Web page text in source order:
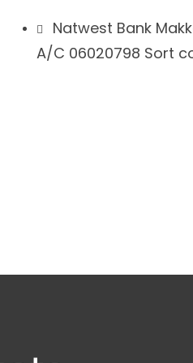
Natwest Bank
A/C 06020798 Sort